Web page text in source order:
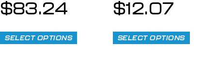
$83.24
SELECT OPTIONS
$12.07
SELECT OPTIONS